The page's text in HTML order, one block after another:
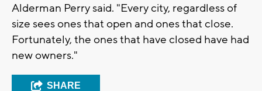
Alderman Perry said. "Every city, regardless of
size sees ones that open and ones that close.
Fortunately, the ones that have closed have had
new owners."
SHARE